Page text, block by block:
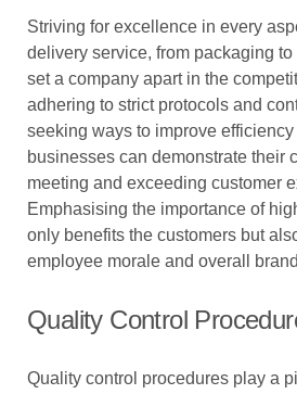
Striving for excellence in every
delivery service, from packaging
set a company apart in the
adhering to strict protocols and
seeking ways to improve efficiency
businesses can demonstrate their
meeting and exceeding customer
Emphasising the importance of
only benefits the customers but
employee morale and overall
Quality Control
Quality control procedures play a